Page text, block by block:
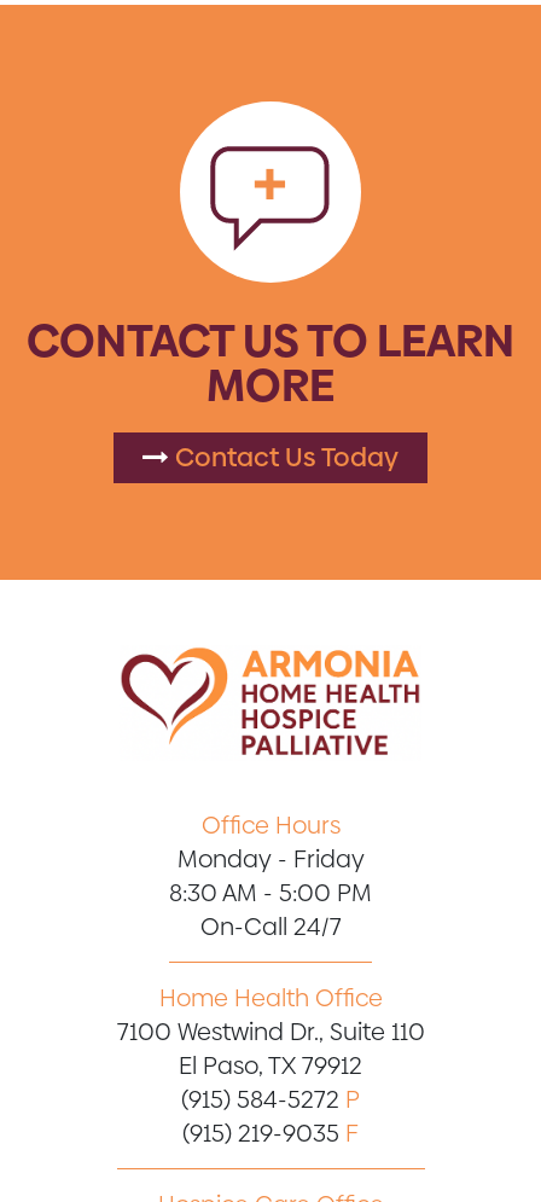
CONTACT US TO LEARN
MORE
Contact Us Today
Office Hours
Monday - Friday
8:30 AM - 5:00 PM
On-Call 24/7
Home Health Office
7100 Westwind Dr., Suite 110
El Paso, TX 79912
(915) 584-5272 P
(915) 219-9035 F